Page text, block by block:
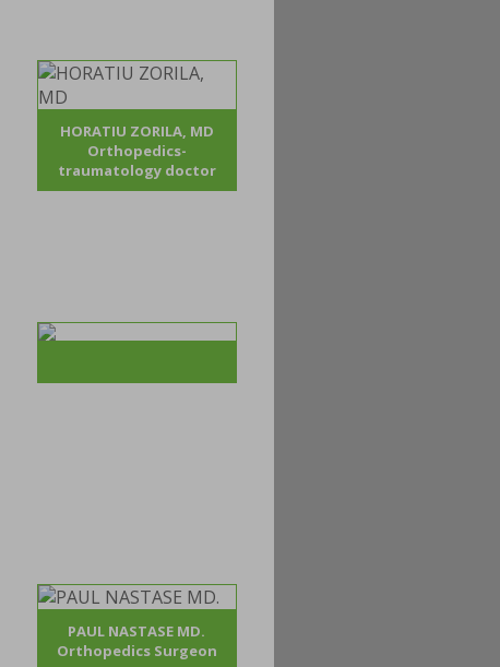
HORATIU ZORILA, MD
Orthopedics-
traumatology doctor
PAUL NASTASE MD.
Orthopedics Surgeon